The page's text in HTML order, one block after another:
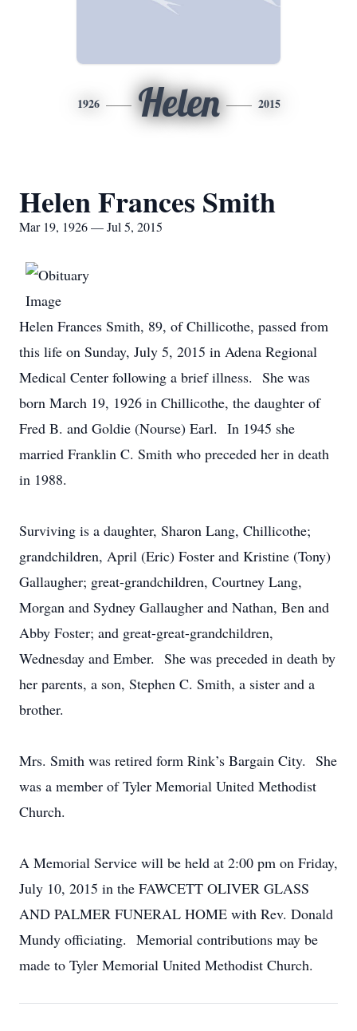
1926 Helen 2015
Helen Frances Smith
Mar 19, 1926 — Jul 5, 2015
Helen Frances Smith, 89, of Chillicothe, passed from
this life on Sunday, July 5, 2015 in Adena Regional
Medical Center following a brief illness. She was
born March 19, 1926 in Chillicothe, the daughter of
Fred B. and Goldie (Nourse) Earl. In 1945 she
married Franklin C. Smith who preceded her in death
in 1988.
Surviving is a daughter, Sharon Lang, Chillicothe;
grandchildren, April (Eric) Foster and Kristine (Tony)
Gallaugher; great-grandchildren, Courtney Lang,
Morgan and Sydney Gallaugher and Nathan, Ben and
Abby Foster; and great-great-grandchildren,
Wednesday and Ember. She was preceded in death by
her parents, a son, Stephen C. Smith, a sister and a
brother.
Mrs. Smith was retired form Rink’s Bargain City. She
was a member of Tyler Memorial United Methodist
Church.
A Memorial Service will be held at 2:00 pm on Friday,
July 10, 2015 in the FAWCETT OLIVER GLASS
AND PALMER FUNERAL HOME with Rev. Donald
Mundy officiating. Memorial contributions may be
made to Tyler Memorial United Methodist Church.